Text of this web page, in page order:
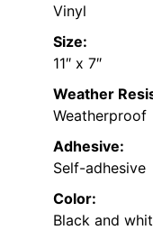
Vinyl
Size:
11″ x 7″
Weather
Weatherproof
Adhesive:
Self-adhesive
Color:
Black and